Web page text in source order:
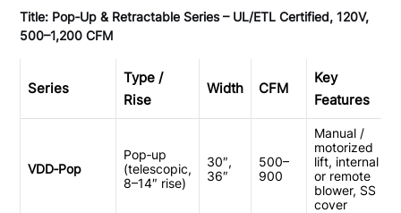
Island
Integrated
Title: Pop‑Up & Retractable Series – UL/ETL Certified, 120V,
500–1,200 CFM
Series
Type /
Rise
Width CFM
Key
Features
VDD‑Pop
Pop‑up
(telescopic,
8–14″ rise)
30″,
36″
500–
900
Manual /
motorized
lift, internal
or remote
blower, SS
cover